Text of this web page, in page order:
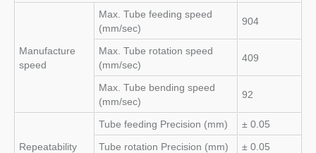
Manufacture
speed
Max. Tube feeding speed
(mm/sec)
904
Max. Tube rotation speed
(mm/sec)
409
Max. Tube bending speed
(mm/sec)
92
Repeatability
Tube feeding Precision (mm)
± 0.05
Tube rotation Precision (mm)
± 0.05